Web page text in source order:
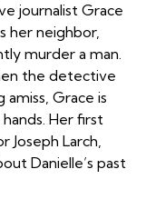
journalist Grace
her neighbor,
murder a man.
the detective
Grace is
Her first
Joseph Larch,
Danielle’s past